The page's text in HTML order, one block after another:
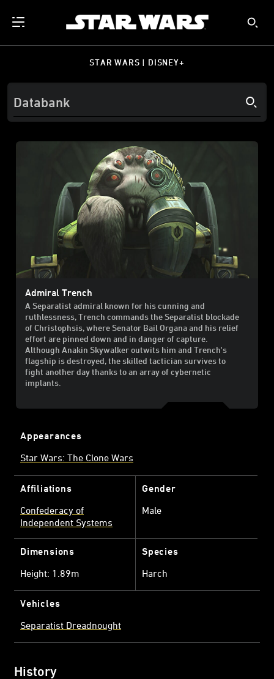
STAR WARS | DISNEY+
Admiral Trench
A Separatist admiral known for his cunning and
ruthlessness, Trench commands the Separatist blockade
of Christophsis, where Senator Bail Organa and his relief
effort are pinned down and in danger of capture.
Although Anakin Skywalker outwits him and Trench's
flagship is destroyed, the skilled tactician survives to
fight another day thanks to an array of cybernetic
implants.
Appearances
Star Wars: The Clone Wars
Affiliations
Confederacy of
Independent Systems
Gender
Male
Dimensions
Height: 1.89m
Species
Harch
Vehicles
Separatist Dreadnought
History